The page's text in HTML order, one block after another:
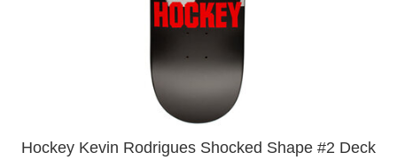
Hockey Kevin Rodrigues Shocked Shape #2 Deck